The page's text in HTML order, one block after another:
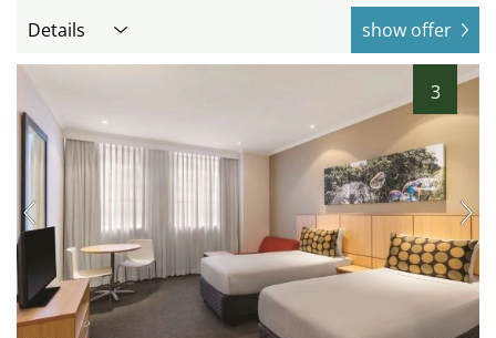
Details show offer
3